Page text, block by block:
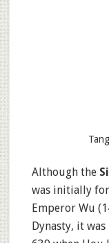
Although the
was initially
Emperor Wu
Dynasty, it